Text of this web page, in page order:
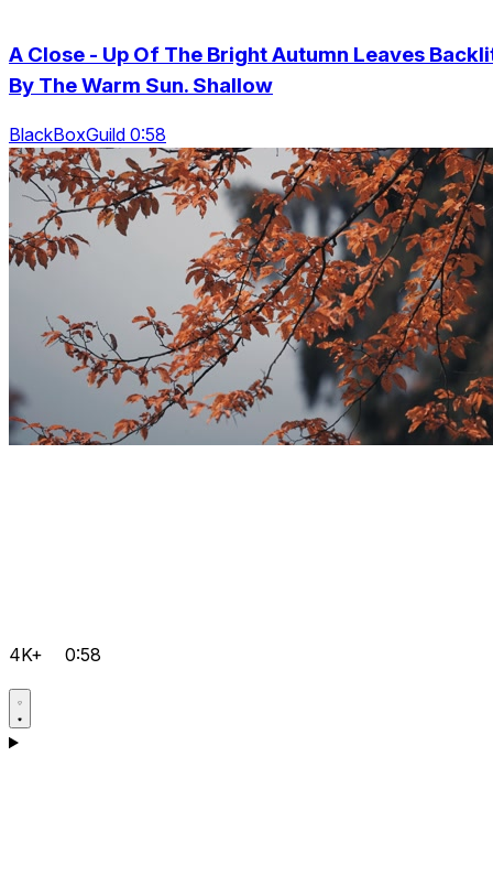
A Close - Up Of The Bright Autumn Leaves
By The Warm Sun. Shallow
BlackBoxGuild 0:58
4K+ 0:58